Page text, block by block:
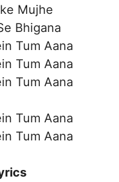
Mujhe
Bhigana
Tum Aana
Tum Aana
Tum Aana
Tum Aana
Tum Aana